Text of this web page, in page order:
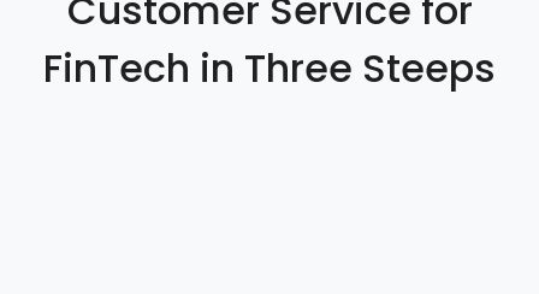
FinTech in Three Steeps